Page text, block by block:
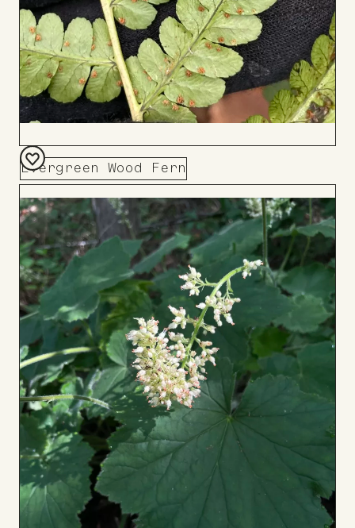
Evergreen Wood Fern
Add
to
Board